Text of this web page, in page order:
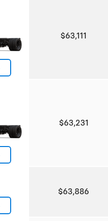
$63,111
$63,231
$63,886